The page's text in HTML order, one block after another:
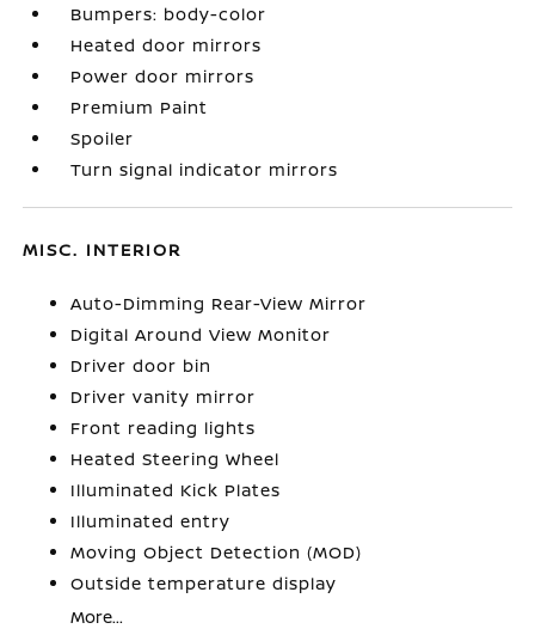
Bumpers: body-color
Heated door mirrors
Power door mirrors
Premium Paint
Spoiler
Turn signal indicator mirrors
MISC. INTERIOR
Auto-Dimming Rear-View Mirror
Digital Around View Monitor
Driver door bin
Driver vanity mirror
Front reading lights
Heated Steering Wheel
Illuminated Kick Plates
Illuminated entry
Moving Object Detection (MOD)
Outside temperature display
More...